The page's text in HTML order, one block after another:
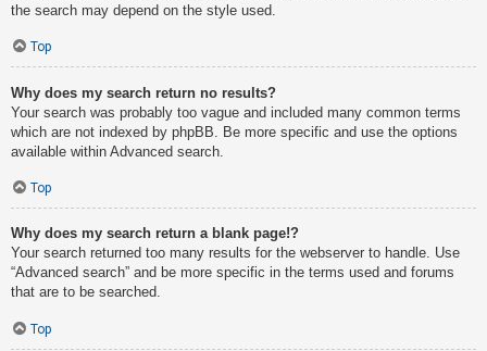
the search may depend on the style used.
Top
Why does my search return no results?
Your search was probably too vague and included many common terms
which are not indexed by phpBB. Be more specific and use the options
available within Advanced search.
Top
Why does my search return a blank page!?
Your search returned too many results for the webserver to handle. Use
“Advanced search” and be more specific in the terms used and forums
that are to be searched.
Top